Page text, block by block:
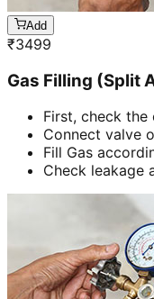
Add
₹3499
Gas Filling (Split
First, check the
Connect valve
Fill Gas
Check leakage